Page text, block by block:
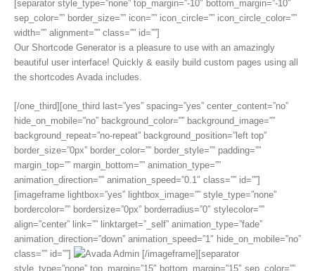
[separator style_type=”none” top_margin=”-10″ bottom_margin=”-10″
sep_color=”” border_size=”” icon=”” icon_circle=”” icon_circle_color=””
width=”” alignment=”” class=”” id=””]
Our Shortcode Generator is a pleasure to use with an amazingly
beautiful user interface! Quickly & easily build custom pages using all
the shortcodes Avada includes.
[/one_third][one_third last=”yes” spacing=”yes” center_content=”no”
hide_on_mobile=”no” background_color=”” background_image=””
background_repeat=”no-repeat” background_position=”left top”
border_size=”0px” border_color=”” border_style=”” padding=””
margin_top=”” margin_bottom=”” animation_type=””
animation_direction=”” animation_speed=”0.1″ class=”” id=””]
[imageframe lightbox=”yes” lightbox_image=”” style_type=”none”
bordercolor=”” bordersize=”0px” borderradius=”0″ stylecolor=””
align=”center” link=”” linktarget=”_self” animation_type=”fade”
animation_direction=”down” animation_speed=”1″ hide_on_mobile=”no”
class=”” id=””]
[/imageframe][separator
style_type=”none” top_margin=”15″ bottom_margin=”15″ sep_color=””